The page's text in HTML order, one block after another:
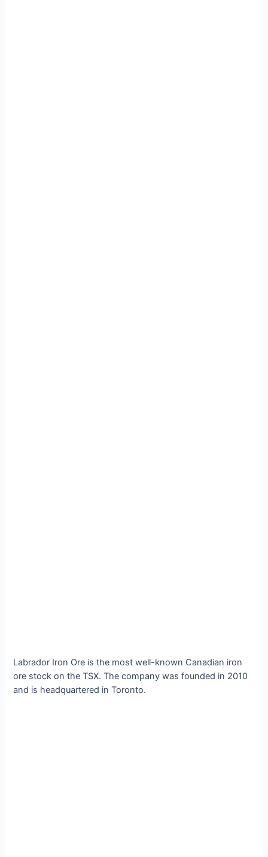
Labrador Iron Ore is the most well-known Canadian iron
ore stock on the TSX. The company was founded in 2010
and is headquartered in Toronto.